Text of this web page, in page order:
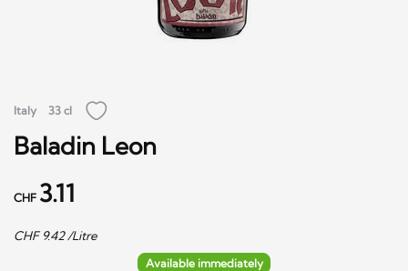
Italy 33 cl
Baladin Leon
CHF 3.11
CHF 9.42/Litre
Available immediately